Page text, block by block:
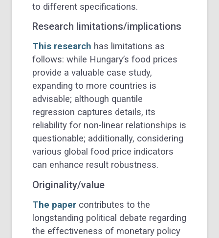
to different specifications.
Research limitations/implications
This research has limitations as
follows: while Hungary’s food prices
provide a valuable case study,
expanding to more countries is
advisable; although quantile
regression captures details, its
reliability for non-linear relationships is
questionable; additionally, considering
various global food price indicators
can enhance result robustness.
Originality/value
The paper contributes to the
longstanding political debate regarding
the effectiveness of monetary policy